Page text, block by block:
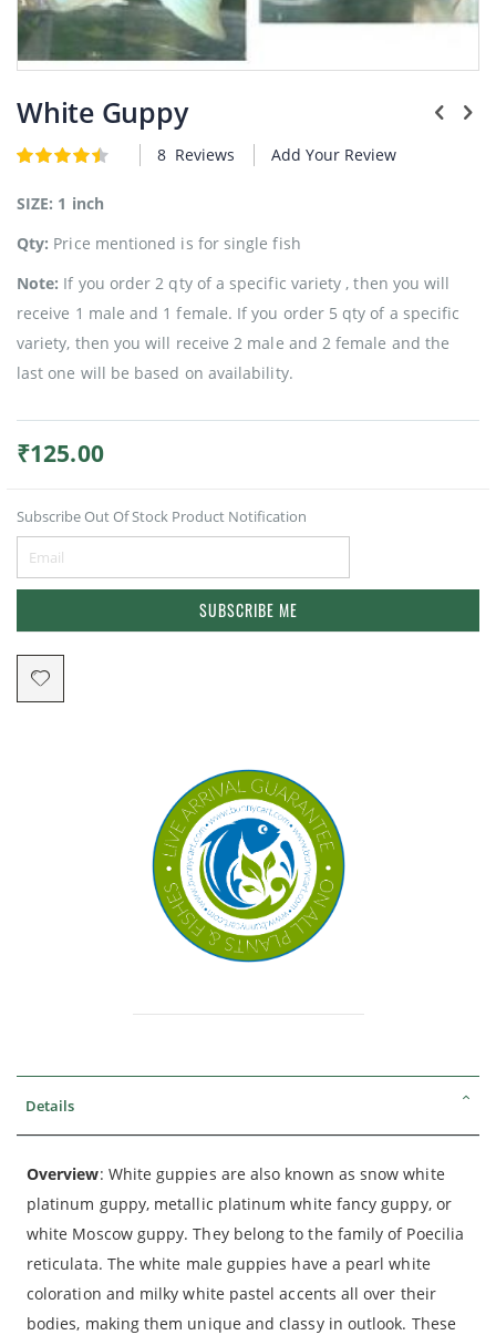
to
the
of
images
White Guppy
Rating:
8 Reviews Add Your Review
SIZE: 1 inch
Qty: Price mentioned is for single fish
Note: If you order 2 qty of a specific variety , then you will
receive 1 male and 1 female. If you order 5 qty of a specific
variety, then you will receive 2 male and 2 female and the
last one will be based on availability.
₹125.00
Subscribe Out Of Stock Product Notification
SUBSCRIBE ME
Details
Overview: White guppies are also known as snow white
platinum guppy, metallic platinum white fancy guppy, or
white Moscow guppy. They belong to the family of Poecilia
reticulata. The white male guppies have a pearl white
coloration and milky white pastel accents all over their
bodies, making them unique and classy in outlook. These